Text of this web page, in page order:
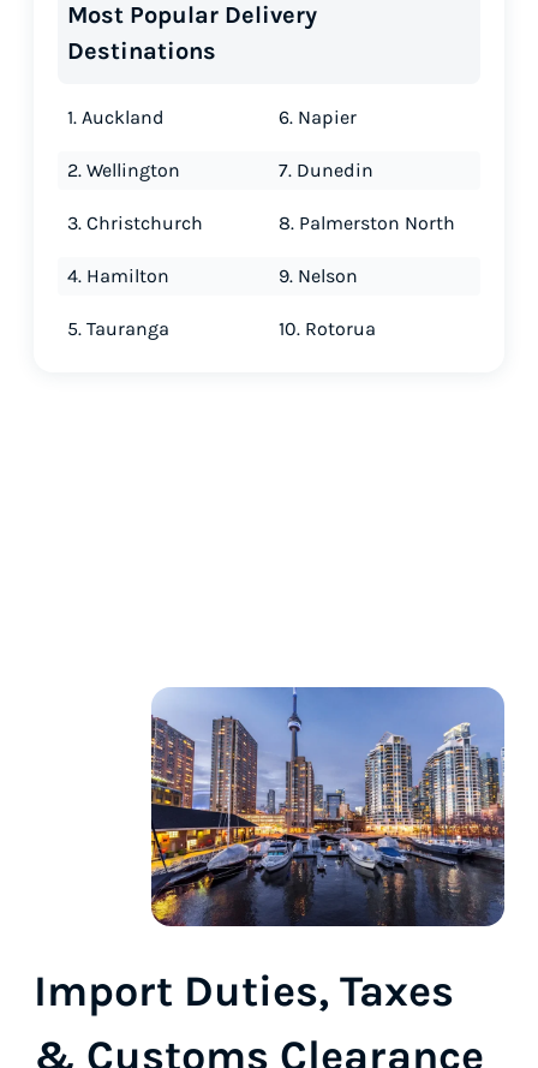
Most Popular Delivery
Destinations
1. Auckland
2. Wellington
3. Christchurch
4. Hamilton
5. Tauranga
6. Napier
7. Dunedin
8. Palmerston North
9. Nelson
10. Rotorua
Import Duties, Taxes
& Customs Clearance